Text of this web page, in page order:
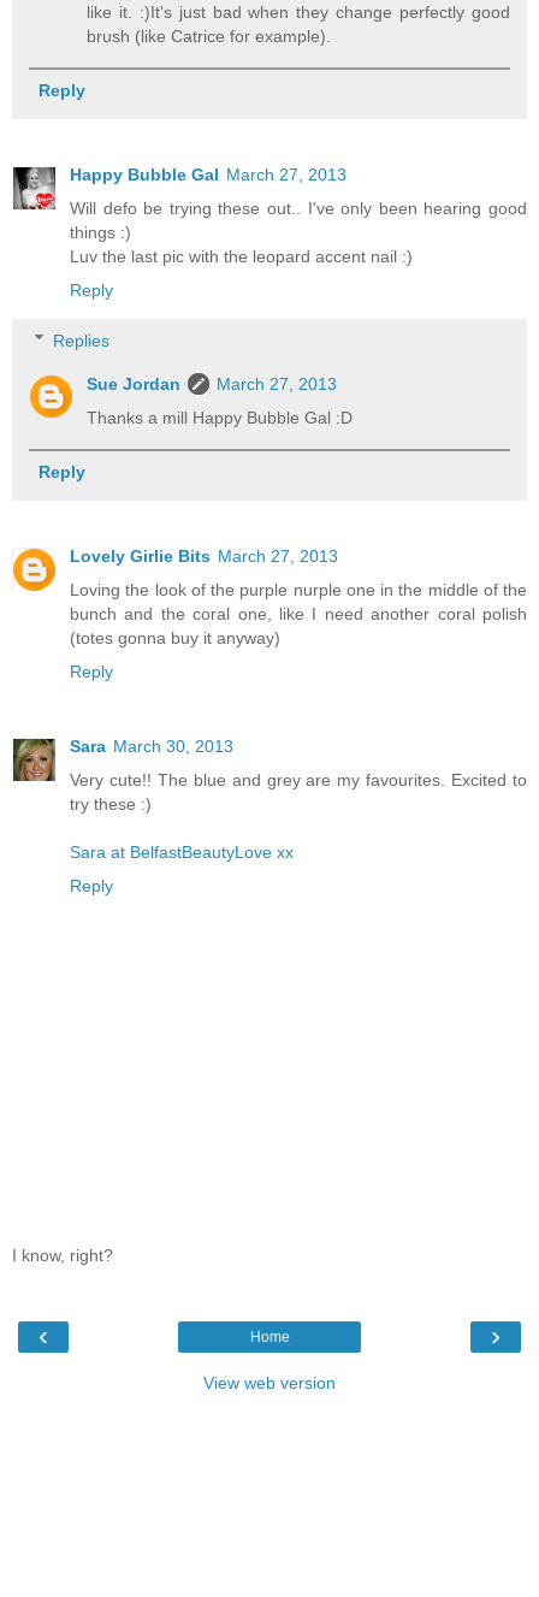
like it. :)It's just bad when they change perfectly good
brush (like Catrice for example).
Reply
Happy Bubble Gal March 27, 2013
Will defo be trying these out.. I've only been hearing good
things :)
Luv the last pic with the leopard accent nail :)
Reply
Replies
Sue Jordan
March 27, 2013
Thanks a mill Happy Bubble Gal :D
Reply
Lovely Girlie Bits March 27, 2013
Loving the look of the purple nurple one in the middle of the
bunch and the coral one, like I need another coral polish
(totes gonna buy it anyway)
Reply
Sara March 30, 2013
Very cute!! The blue and grey are my favourites. Excited to
try these :)
Sara at BelfastBeautyLove xx
Reply
I know, right?
‹ ›
Home
View web version